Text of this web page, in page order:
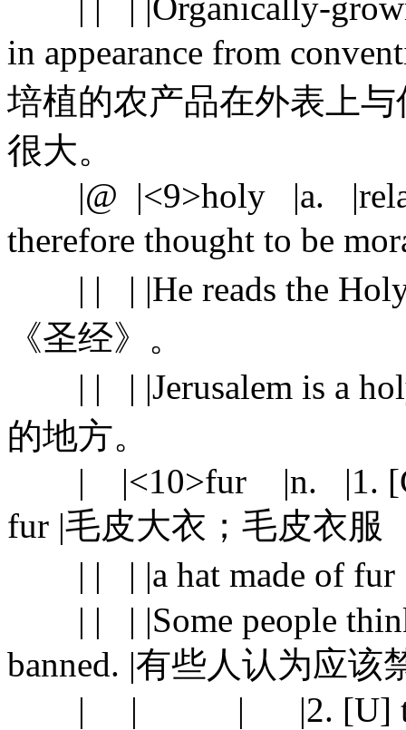
in appearance from
培植的农产品在外表上
很大。
|@ |<9>holy |a.
therefore thought to be
| | | |He reads the Holy
《圣经》。
| | | |Jerusalem is a
的地方。
| |<10>fur |n. |1. [C]
fur |毛皮大衣；毛皮衣服
| | | |a hat made of fur
| | | |Some people think
banned. |有些人认为应
| | | |2. [U] the soft